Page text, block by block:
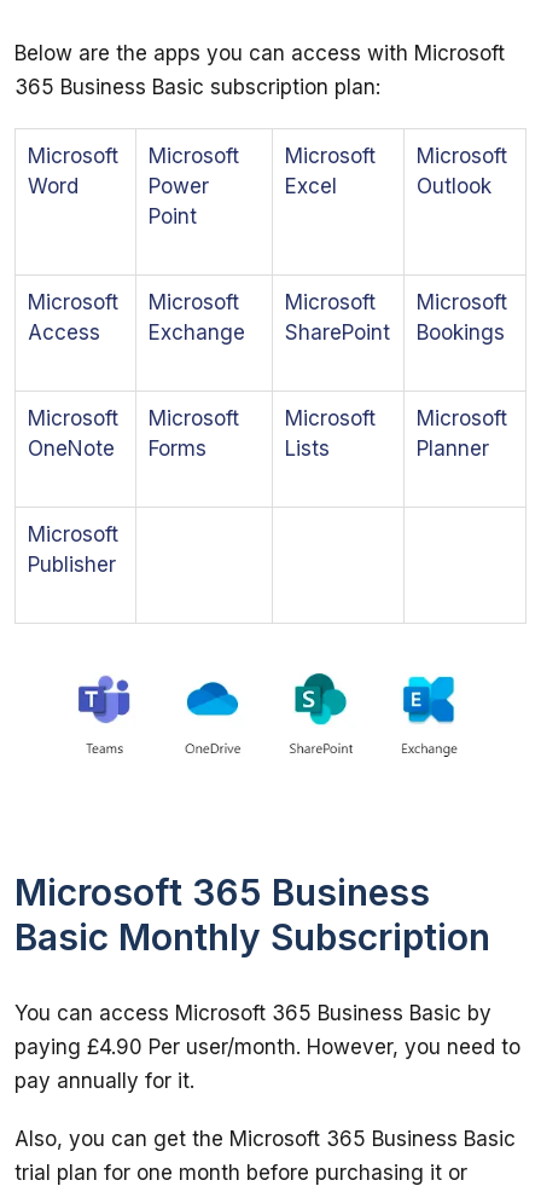
Below are the apps you can access with Microsoft
365 Business Basic subscription plan:
Microsoft
Word
Microsoft
Power
Point
Microsoft
Excel
Microsoft
Outlook
Microsoft
Access
Microsoft
Exchange
Microsoft
SharePoint
Microsoft
Bookings
Microsoft
OneNote
Microsoft
Forms
Microsoft
Lists
Microsoft
Planner
Microsoft
Publisher
Microsoft 365 Business
Basic Monthly Subscription
You can access Microsoft 365 Business Basic by
paying £4.90 Per user/month. However, you need to
Also, you can get the Microsoft 365 Business Basic
trial plan for one month before purchasing it or